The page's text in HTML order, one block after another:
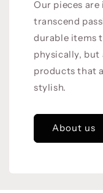
Our pieces
transcend
durable items
physically, but
products that
stylish.
About us